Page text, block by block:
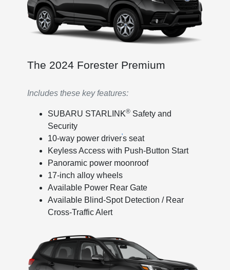
The 2024 Forester Premium
Includes these key features:
SUBARU STARLINK®Safety and
Security
10-way power driver's seat
Keyless Access with Push-Button Start
Panoramic power moonroof
17-inch alloy wheels
Available Power Rear Gate
Available Blind-Spot Detection / Rear
Cross-Traffic Alert